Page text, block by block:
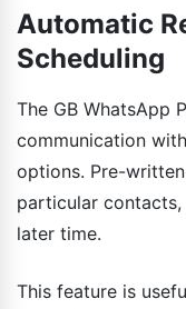
Automatic
Scheduling
The GB WhatsApp
communication
options. Pre-
particular contacts,
later time.
This feature is